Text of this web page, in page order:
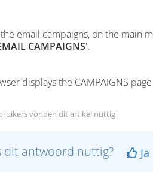
email campaigns, on the main
CAMPAIGNS'.
displays the CAMPAIGNS
vonden dit artikel nuttig
dit antwoord nuttig? Ja